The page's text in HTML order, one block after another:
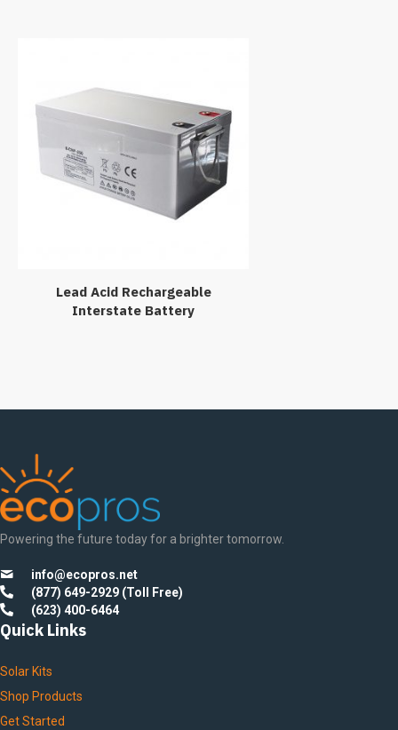
Lead Acid Rechargeable
Interstate Battery
Powering the future today for a brighter tomorrow.
info@ecopros.net
(877) 649-2929 (Toll Free)
(623) 400-6464
Quick Links
Solar Kits
Shop Products
Get Started